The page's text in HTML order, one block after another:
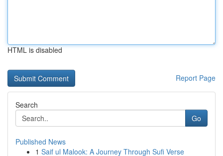
HTML is disabled
Report Page
Search
Go
Published News
1 Saif ul Malook: A Journey Through Sufi Verse